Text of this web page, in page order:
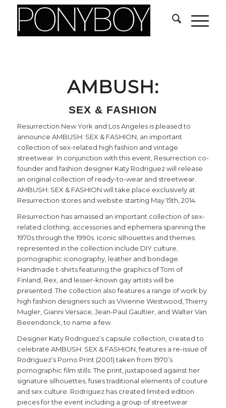
AMBUSH:
SEX & FASHION
Resurrection New York and Los Angeles is pleased to
announce AMBUSH: SEX & FASHION, an important
collection of sex-related high fashion and vintage
streetwear. In conjunction with this event, Resurrection co-
founder and fashion designer Katy Rodriguez will release
an original collection of ready-to-wear and streetwear.
AMBUSH: SEX & FASHION will take place exclusively at
Resurrection stores and website starting May 15th, 2014.
Resurrection has amassed an important collection of sex-
related clothing, accessories and ephemera spanning the
1970s through the 1990s. Iconic silhouettes and themes
represented in the collection include DIY culture,
pornographic iconography, leather and bondage.
Handmade t-shirts featuring the graphics of Tom of
Finland, Rex, and lesser-known gay artists will be
presented. The collection also features a range of work by
high fashion designers such as Vivienne Westwood, Thierry
Mugler, Gianni Versace, Jean-Paul Gaultier, and Walter Van
Beirendonck, to name a few.
Designer Katy Rodriguez’s capsule collection, created to
celebrate AMBUSH: SEX & FASHION, features a re-issue of
Rodriguez’s Porno Print (2001) taken from 1970’s
pornographic film stills. The print, juxtaposed against her
signature silhouettes, fuses traditional elements of couture
and sex culture. Rodriguez has created limited edition
pieces for the event including a group of streetwear